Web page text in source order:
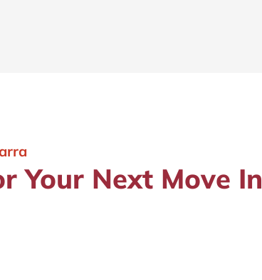
Your Next Move In